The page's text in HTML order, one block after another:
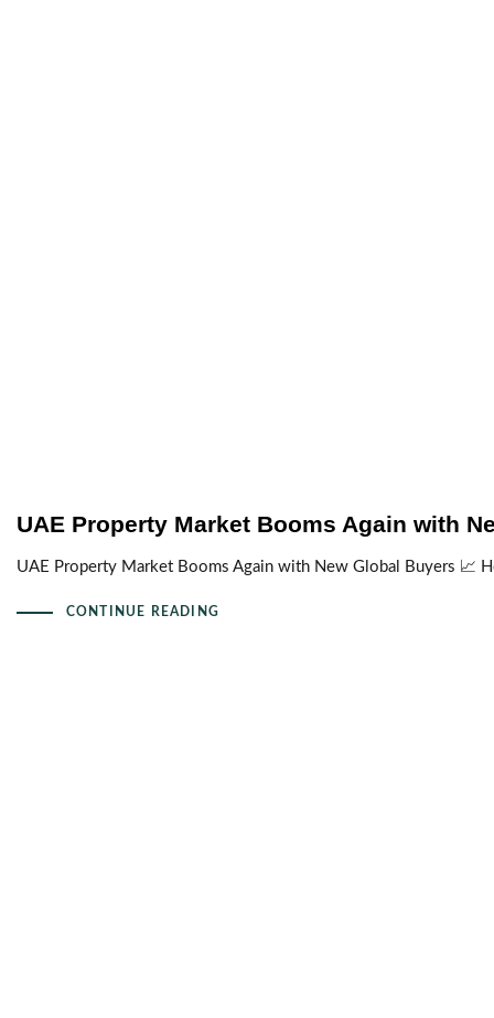
UAE Property Market Booms Again with
UAE Property Market Booms Again with New Global Buyers 📈
CONTINUE READING